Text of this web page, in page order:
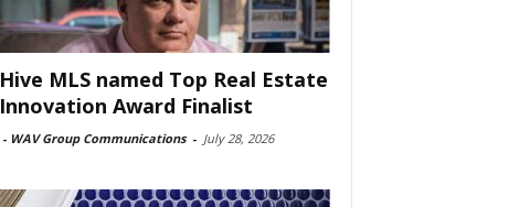
Hive MLS named Top Real Estate
Innovation Award Finalist
- WAV Group Communications - July 28, 2026